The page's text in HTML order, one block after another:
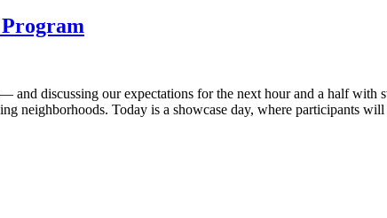
discussing our expectations for the next hour and a half with
neighborhoods. Today is a showcase day, where participants